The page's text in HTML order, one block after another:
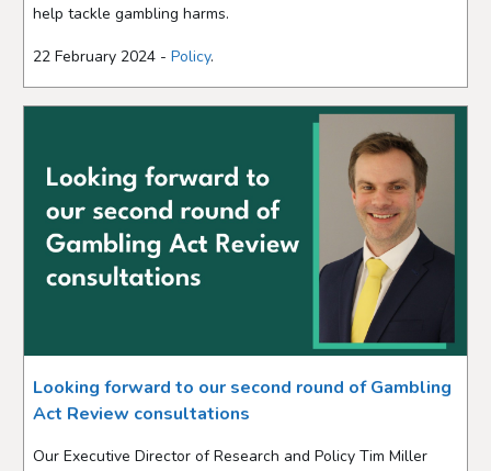
help tackle gambling harms.
22 February 2024 - Policy.
Looking forward to our second round of Gambling
Act Review consultations
Our Executive Director of Research and Policy Tim Miller